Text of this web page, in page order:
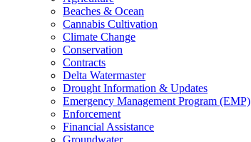
Beaches & Ocean
Cannabis Cultivation
Climate Change
Conservation
Contracts
Delta Watermaster
Drought Information & Updates
Emergency Management Program (EMP)
Enforcement
Financial Assistance
Groundwater